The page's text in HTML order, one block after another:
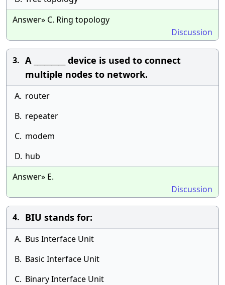
Answer» C. Ring topology
Discussion
3. A _________ device is used to connect
multiple nodes to network.
A. router
B. repeater
C. modem
D. hub
Answer» E.
Discussion
4. BIU stands for:
A. Bus Interface Unit
B. Basic Interface Unit
C. Binary Interface Unit